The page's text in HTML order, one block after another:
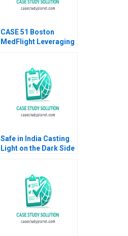
CASE 51 Boston
MedFlight Leveraging
Matthew Kriegsman
Safe in India Casting
Light on the Dark Side
Industry Reddi Rayalu
Kotha Havovi Joshi
Lakshmi Appasamy